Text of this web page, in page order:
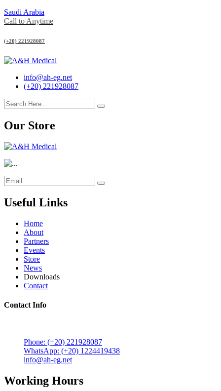
Saudi Arabia
Call to Anytime
(+20) 221928087
info@ah-eg.net
(+20) 221928087
Our Store
Useful Links
Home
About
Partners
Events
Store
News
Downloads
Contact
Contact Info
Phone: (+20) 221928087
WhatsApp: (+20) 1224419438
info@ah-eg.net
Working Hours